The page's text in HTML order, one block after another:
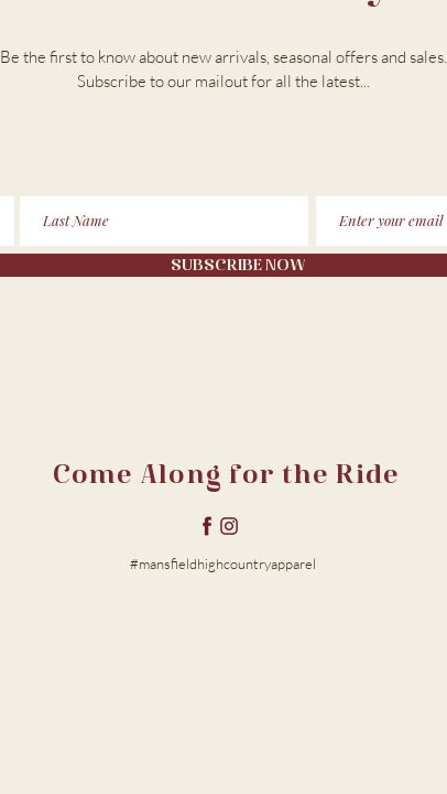
Be the first to know about new arrivals, seasonal offers and sales.
Subscribe to our mailout for all the latest...
SUBSCRIBE NOW
Come Along for the Ride
#mansfieldhighcountryapparel